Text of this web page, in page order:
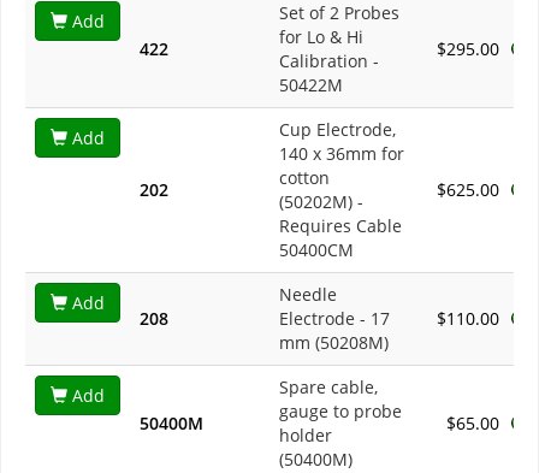
Add
422
Set of 2 Probes
for Lo & Hi
Calibration -
50422M
$295.00
Add
202
Cup Electrode,
140 x 36mm for
cotton
(50202M) -
Requires Cable
50400CM
$625.00
Add
208
Needle
Electrode - 17
mm (50208M)
$110.00
Add
50400M
Spare cable,
gauge to probe
holder
(50400M)
$65.00